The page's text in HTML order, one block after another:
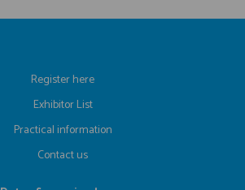
Register here
Exhibitor List
Practical information
Contact us